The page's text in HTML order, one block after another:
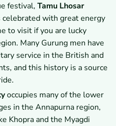
festival, Tamu Lhosar
celebrated with great energy
to visit if you are lucky
Many Gurung men have
service in the British and
and this history is a source
occupies many of the lower
in the Annapurna region,
Khopra and the Myagdi